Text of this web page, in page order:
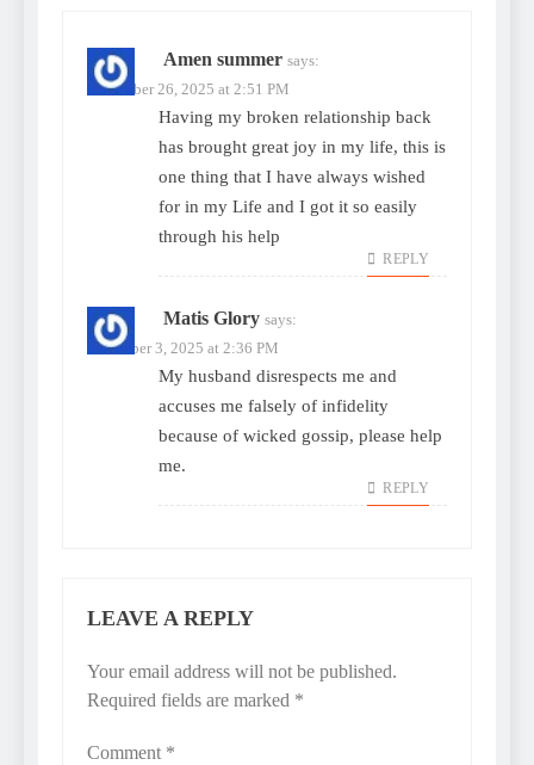
Amen summer says:
November 26, 2025 at 2:51 PM
Having my broken relationship back
has brought great joy in my life, this is
one thing that I have always wished
for in my Life and I got it so easily
through his help
REPLY
Matis Glory says:
December 3, 2025 at 2:36 PM
My husband disrespects me and
accuses me falsely of infidelity
because of wicked gossip, please help
me.
REPLY
LEAVE A REPLY
Your email address will not be published.
Required fields are marked *
Comment *